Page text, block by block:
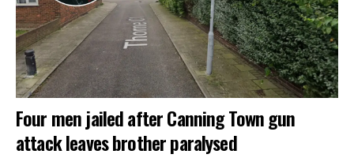
Four men jailed after Canning Town gun
attack leaves brother paralysed